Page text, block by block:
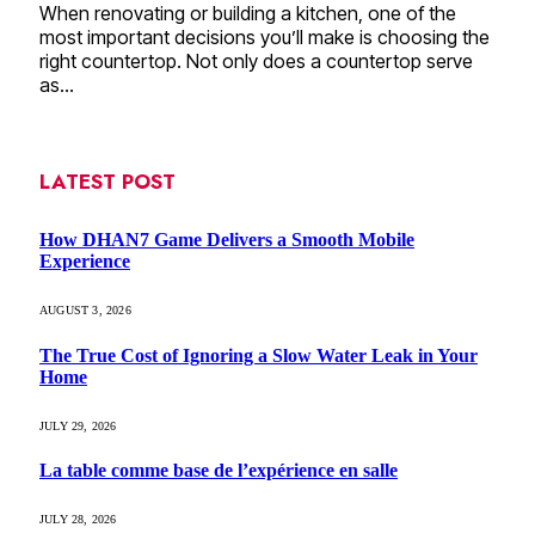
When renovating or building a kitchen, one of the
most important decisions you’ll make is choosing the
right countertop. Not only does a countertop serve
as…
LATEST POST
How DHAN7 Game Delivers a Smooth Mobile
Experience
AUGUST 3, 2026
The True Cost of Ignoring a Slow Water Leak in Your
Home
JULY 29, 2026
La table comme base de l’expérience en salle
JULY 28, 2026